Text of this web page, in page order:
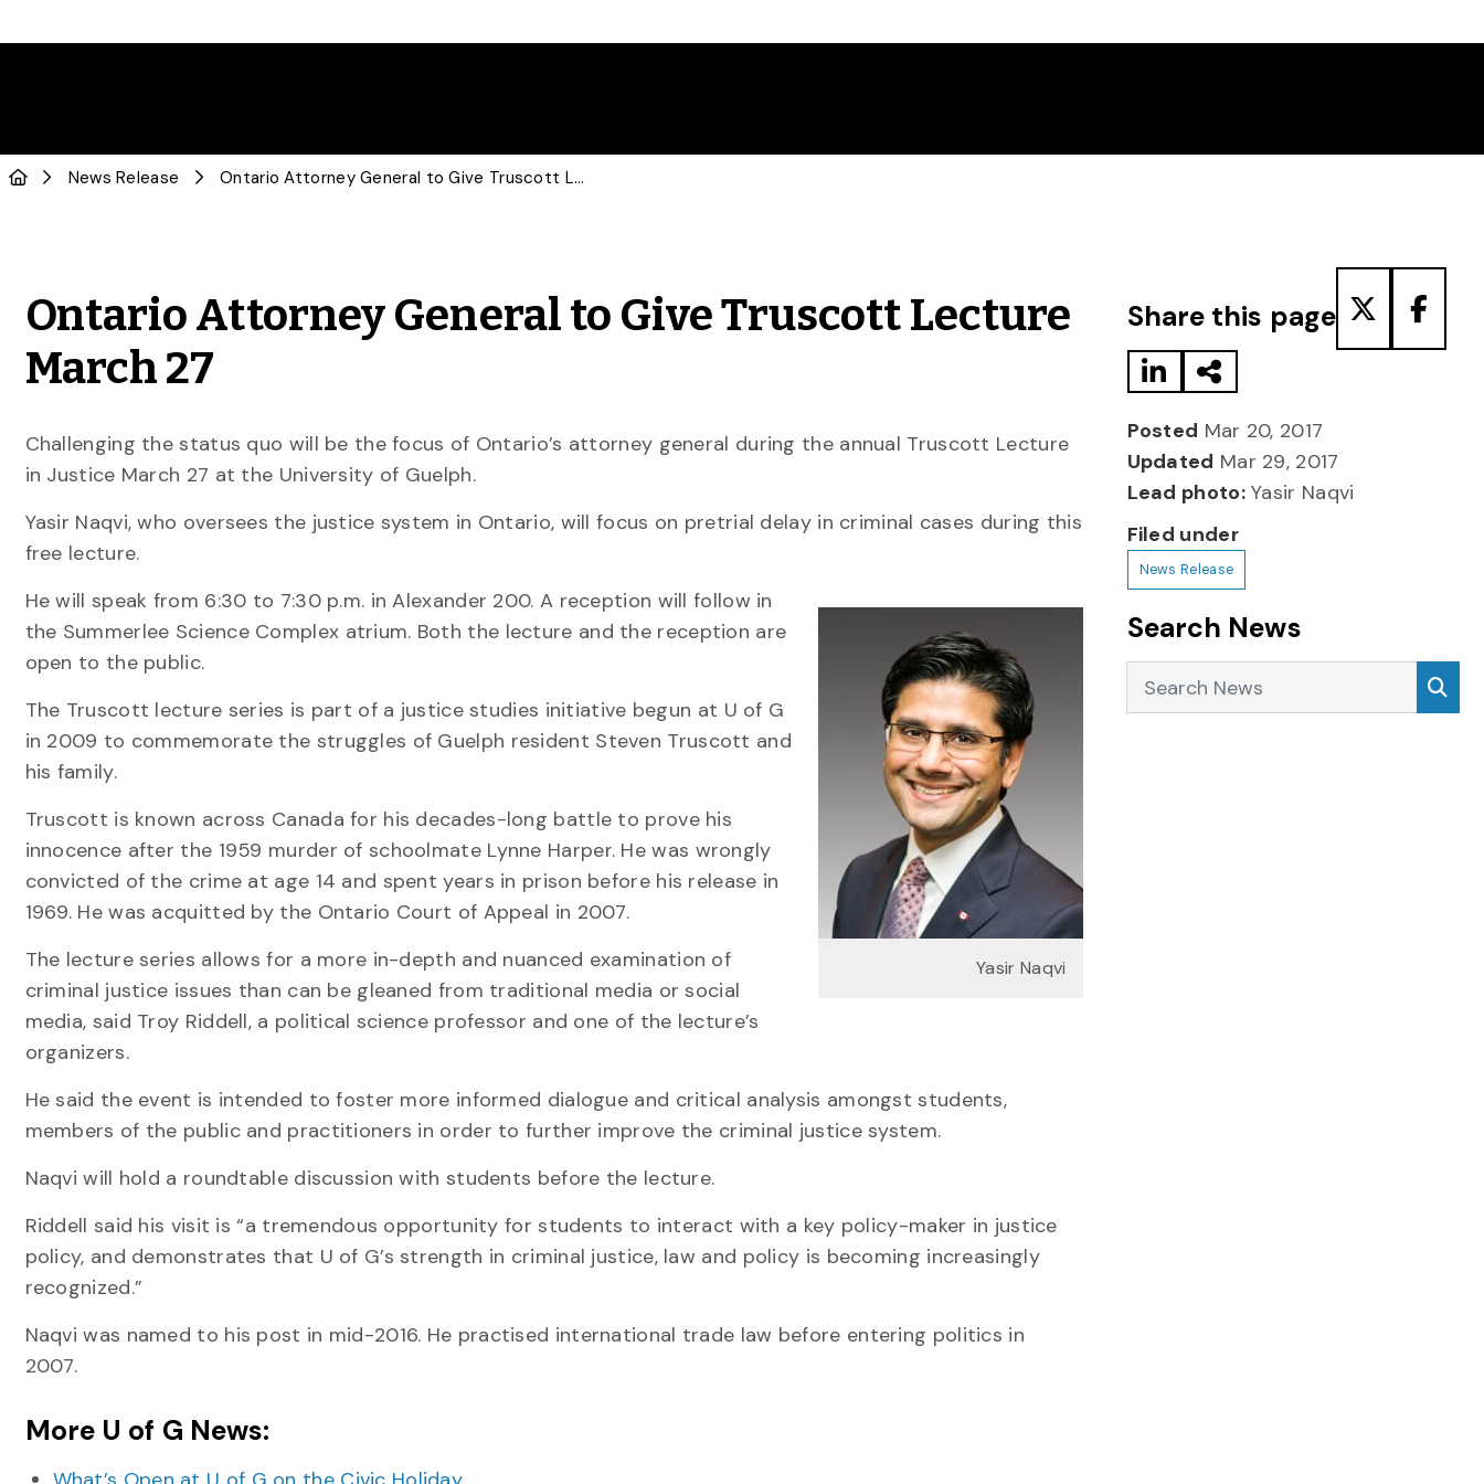
News Release Ontario Attorney General to Give Truscott Lecture March 27
Ontario Attorney General to Give Truscott Lecture
March 27
Challenging the status quo will be the focus of Ontario’s attorney general during the annual Truscott Lecture
in Justice March 27 at the University of Guelph.
Yasir Naqvi, who oversees the justice system in Ontario, will focus on pretrial delay in criminal cases during this
free lecture.
Yasir Naqvi
He will speak from 6:30 to 7:30 p.m. in Alexander 200. A reception will follow in
the Summerlee Science Complex atrium. Both the lecture and the reception are
open to the public.
The Truscott lecture series is part of a justice studies initiative begun at U of G
in 2009 to commemorate the struggles of Guelph resident Steven Truscott and
his family.
Truscott is known across Canada for his decades-long battle to prove his
innocence after the 1959 murder of schoolmate Lynne Harper. He was wrongly
convicted of the crime at age 14 and spent years in prison before his release in
1969. He was acquitted by the Ontario Court of Appeal in 2007.
The lecture series allows for a more in-depth and nuanced examination of
criminal justice issues than can be gleaned from traditional media or social
media, said Troy Riddell, a political science professor and one of the lecture’s
organizers.
He said the event is intended to foster more informed dialogue and critical analysis amongst students,
members of the public and practitioners in order to further improve the criminal justice system.
Naqvi will hold a roundtable discussion with students before the lecture.
Riddell said his visit is “a tremendous opportunity for students to interact with a key policy-maker in justice
policy, and demonstrates that U of G’s strength in criminal justice, law and policy is becoming increasingly
recognized.”
Naqvi was named to his post in mid-2016. He practised international trade law before entering politics in
2007.
More U of G News:
Share this page
Posted Mar 20, 2017
Updated Mar 29, 2017
Lead photo:Yasir Naqvi
Filed under
News Release
Search News
Search News